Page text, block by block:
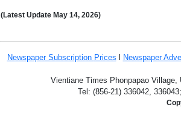
(Latest Update May 14, 2026)
Newspaper Subscription Prices Newspaper
Vientiane Times Phonpapao
Tel: (856-21) 336042,